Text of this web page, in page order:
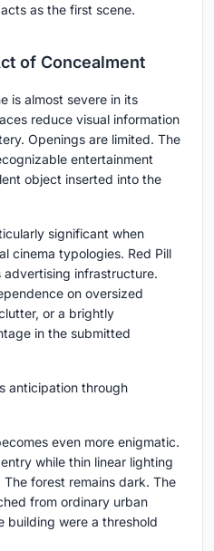
as the first scene.
of Concealment
is almost severe in its
reduce visual information
Openings are limited. The
entertainment
object inserted into the
significant when
cinema typologies. Red Pill
infrastructure.
on oversized
or a brightly
in the submitted
anticipation through
even more enigmatic.
while thin linear lighting
forest remains dark. The
from ordinary urban
building were a threshold